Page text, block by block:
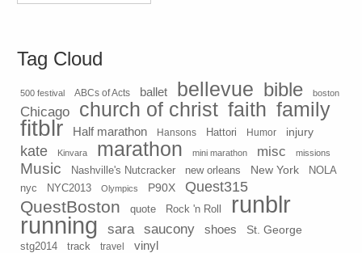
Tag Cloud
500 festival ABCs of Acts ballet bellevue bible boston
Chicago church of christ faith family
fitblr Half marathon Hansons Hattori Humor injury
kate Kinvara marathon mini marathon misc missions
Music Nashville's Nutcracker new orleans New York
NOLA
nyc
NYC2013 Olympics P90X Quest315
QuestBoston quote Rock 'n Roll runblr
running sara saucony shoes St. George
stg2014 track travel vinyl